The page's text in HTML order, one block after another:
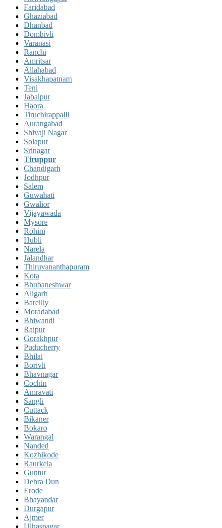
Faridabad
Ghaziabad
Dhanbad
Dombivli
Varanasi
Ranchi
Amritsar
Allahabad
Visakhapatnam
Teni
Jabalpur
Haora
Tiruchirappalli
Aurangabad
Shivaji Nagar
Solapur
Srinagar
Tiruppur
Chandigarh
Jodhpur
Salem
Guwahati
Gwalior
Vijayawada
Mysore
Rohini
Hubli
Narela
Jalandhar
Thiruvananthapuram
Kota
Bhubaneshwar
Aligarh
Bareilly
Moradabad
Bhiwandi
Raipur
Gorakhpur
Puducherry
Bhilai
Borivli
Bhavnagar
Cochin
Amravati
Sangli
Cuttack
Bikaner
Bokaro
Warangal
Nanded
Kozhikode
Raurkela
Guntur
Dehra Dun
Erode
Bhayandar
Durgapur
Ajmer
Ulhasnagar